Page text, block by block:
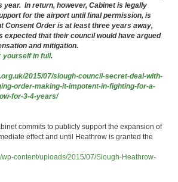
year. In return, however, Cabinet is legally
for the airport until final permission, is
Consent Order is at least three years away,
expected that their council would have argued
and mitigation.
yourself in full.
2015/07/slough-council-secret-deal-with-
order-making-it-impotent-in-fighting-for-a-
for-3-4-years/
commits to publicly support the expansion of
effect and until Heathrow is granted the
wp-content/uploads/2015/07/Slough-Heathrow-